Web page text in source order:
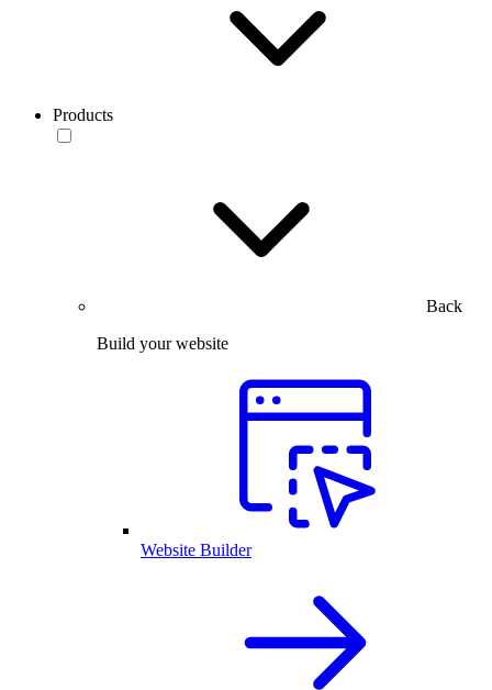
Products
Back
Build your website
Website Builder